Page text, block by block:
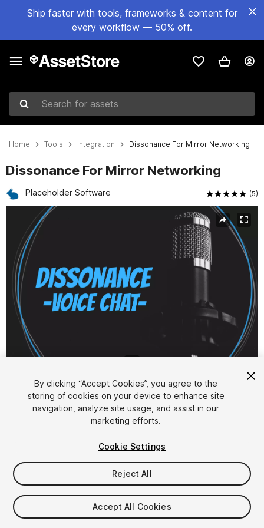
Ship faster with tools, frameworks & content for
every workflow — 50% off.
Search for assets
Home Tools Integration Dissonance For Mirror Networking
Dissonance For Mirror Networking
Placeholder Software (5)
Active slide: 1 of 6
FREE
52viewsin the past week
By clicking “Accept Cookies”, you agree to the
storing of cookies on your device to enhance site
navigation, analyze site usage, and assist in our
marketing efforts.
Cookie Settings
Reject All
Accept All Cookies